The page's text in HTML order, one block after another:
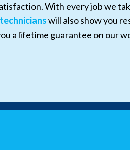
With every job we
will also show you
a lifetime guarantee on our